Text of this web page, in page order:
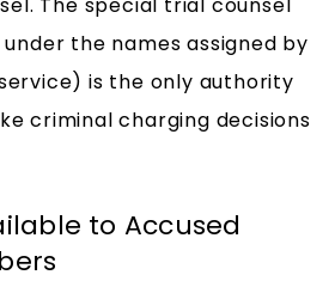
the names assigned by
is the only authority
criminal charging decisions
to Accused